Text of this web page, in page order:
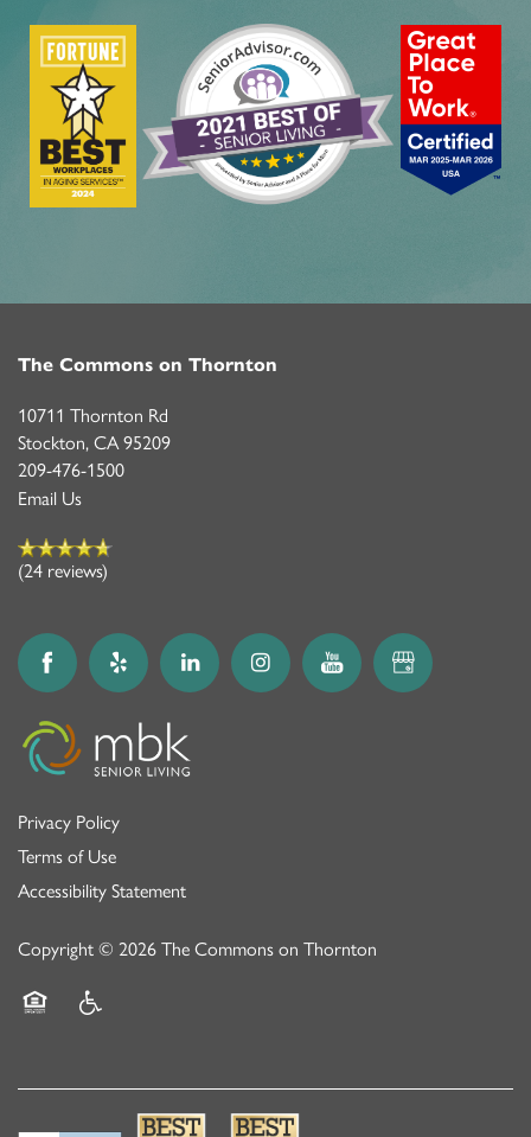
The Commons on Thornton
10711 Thornton Rd
Stockton, CA 95209
209-476-1500
Email Us
(24 reviews)
Privacy Policy
Terms of Use
Accessibility Statement
Copyright © 2026 The Commons on Thornton